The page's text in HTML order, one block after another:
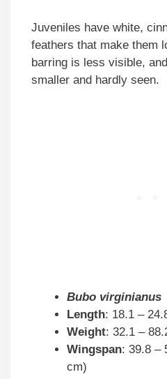
Juveniles have white,
feathers that make them
barring is less visible,
smaller and hardly seen.
Bubo virginianus
Length: 18.1 –
Weight: 32.1 –
Wingspan: 39.8 –
cm)